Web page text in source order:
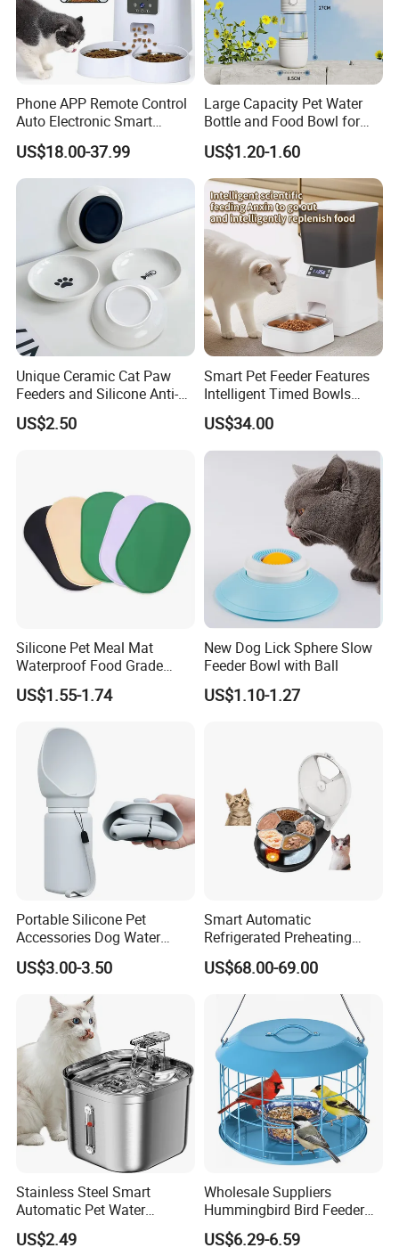
Packaging & Shipping
Package
Each packed in a color box, 1pcs packed in a carton
Time of Delivery 10-30Days
Shipping Terms By sea, air or express
Phone APP Remote Control
Auto Electronic Smart
Feeder with Timer Smart
Camera Intelligent
Automatic Pet Food
Dispenser Bowl Cat Dog
US$18.00-37.99
Large Capacity Pet Water
Bottle and Food Bowl for
Travel
US$1.20-1.60
Unique Ceramic Cat Paw
Feeders and Silicone Anti-
Slip Pet Supplies
US$2.50
Smart Pet Feeder Features
Intelligent Timed Bowls
Automatic Tuya Wi-Fi APP
Control Dog and Cat Feeder
US$34.00
Silicone Pet Meal Mat
Waterproof Food Grade
Silicone Placemat Pet Cat &
Dog Food & Water Feeding
Placemat
US$1.55-1.74
New Dog Lick Sphere Slow
Feeder Bowl with Ball
US$1.10-1.27
Portable Silicone Pet
Accessories Dog Water
Bottle with Built in Bowl
US$3.00-3.50
Smart Automatic
Refrigerated Preheating
Timed Wet Food Pet Feeder
US$68.00-69.00
Stainless Steel Smart
Automatic Pet Water
Dispenserwith Remoyable
Fountain for Cats
US$2.49
Wholesale Suppliers
Hummingbird Bird Feeder
Wire Cages Blue Jay
Wildbird Feeders Tray
US$6.29-6.59